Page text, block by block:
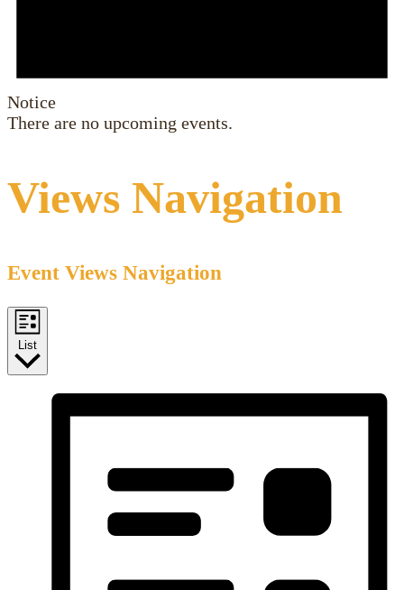
Notice
There are no upcoming events.
Views Navigation
Event Views Navigation
List